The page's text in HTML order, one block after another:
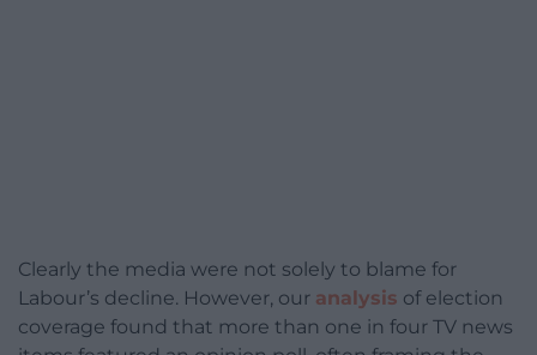
Clearly the media were not solely to blame for
Labour’s decline. However, our analysis of election
coverage found that more than one in four TV news